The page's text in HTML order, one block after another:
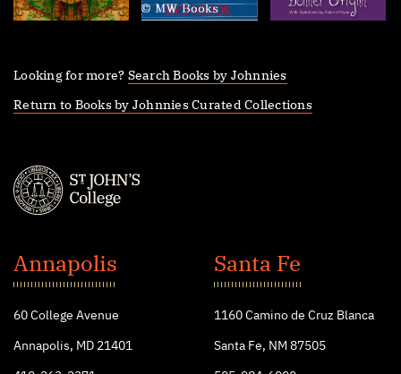
Looking for more? Search Books by Johnnies
Return to Books by Johnnies Curated Collections
John's
College
Annapolis
60 College Avenue
Annapolis, MD 21401
Santa Fe
1160 Camino de Cruz Blanca
Santa Fe, NM 87505